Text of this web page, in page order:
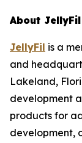
About JellyFil
JellyFil is a
and
Lakeland,
development
products for
development,